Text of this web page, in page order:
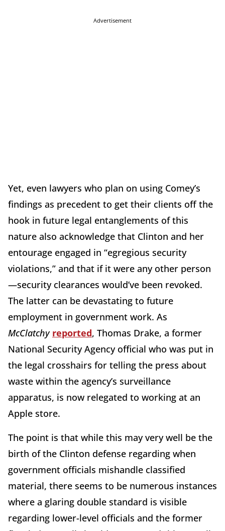
Advertisement
Yet, even lawyers who plan on using Comey’s
findings as precedent to get their clients off the
hook in future legal entanglements of this
nature also acknowledge that Clinton and her
entourage engaged in “egregious security
violations,” and that if it were any other person
—security clearances would’ve been revoked.
The latter can be devastating to future
employment in government work. As
McClatchy reported, Thomas Drake, a former
National Security Agency official who was put in
the legal crosshairs for telling the press about
waste within the agency’s surveillance
apparatus, is now relegated to working at an
Apple store.
The point is that while this may very well be the
birth of the Clinton defense regarding when
government officials mishandle classified
material, there seems to be numerous instances
where a glaring double standard is visible
regarding lower-level officials and the former